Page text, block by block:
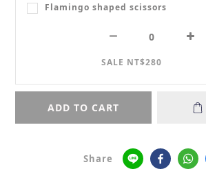
Flamingo shaped scissors
SALE NT$280
ADD TO CART
Share